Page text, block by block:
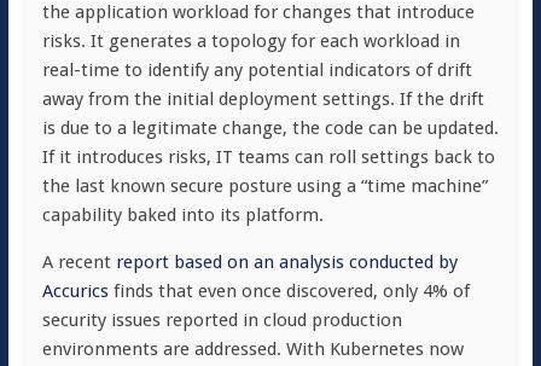
the application workload for changes that introduce
risks. It generates a topology for each workload in
real-time to identify any potential indicators of drift
away from the initial deployment settings. If the drift
is due to a legitimate change, the code can be updated.
If it introduces risks, IT teams can roll settings back to
the last known secure posture using a “time machine”
capability baked into its platform.
A recent report based on an analysis conducted by
Accuricsfinds that even once discovered, only 4% of
security issues reported in cloud production
environments are addressed. With Kubernetes now